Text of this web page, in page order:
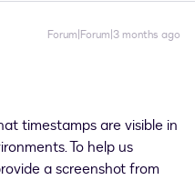
Forum|Forum|3 months ago
timestamps are visible in
To help us
a screenshot from